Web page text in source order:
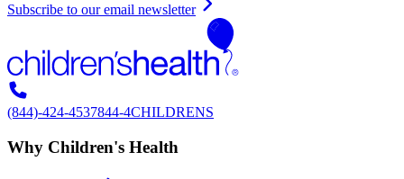
Subscribe to our email newsletter
(844)-424-4537844-4CHILDRENS
Why Children's Health